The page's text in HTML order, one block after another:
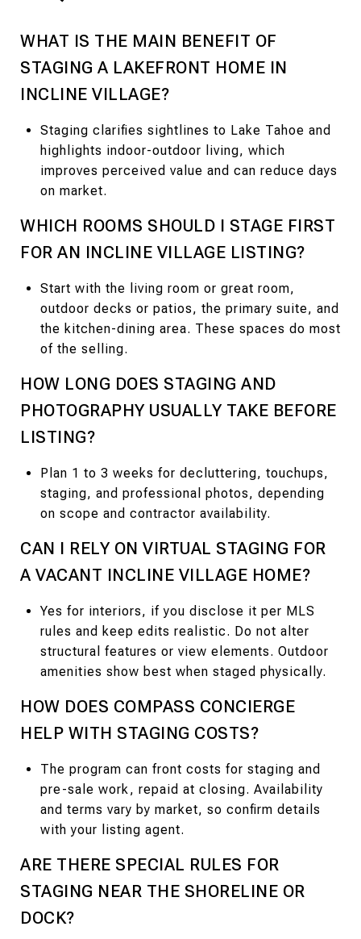
WHAT IS THE MAIN BENEFIT OF
STAGING A LAKEFRONT HOME IN
INCLINE VILLAGE?
Staging clarifies sightlines to Lake Tahoe and
highlights indoor-outdoor living, which
improves perceived value and can reduce days
on market.
WHICH ROOMS SHOULD I STAGE FIRST
FOR AN INCLINE VILLAGE LISTING?
Start with the living room or great room,
outdoor decks or patios, the primary suite, and
the kitchen-dining area. These spaces do most
of the selling.
HOW LONG DOES STAGING AND
PHOTOGRAPHY USUALLY TAKE BEFORE
LISTING?
Plan 1 to 3 weeks for decluttering, touchups,
staging, and professional photos, depending
on scope and contractor availability.
CAN I RELY ON VIRTUAL STAGING FOR
A VACANT INCLINE VILLAGE HOME?
Yes for interiors, if you disclose it per MLS
rules and keep edits realistic. Do not alter
structural features or view elements. Outdoor
amenities show best when staged physically.
HOW DOES COMPASS CONCIERGE
HELP WITH STAGING COSTS?
The program can front costs for staging and
pre-sale work, repaid at closing. Availability
and terms vary by market, so confirm details
with your listing agent.
ARE THERE SPECIAL RULES FOR
STAGING NEAR THE SHORELINE OR
DOCK?